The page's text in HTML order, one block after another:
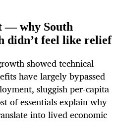
— why South
didn’t feel like relief
showed technical
have largely bypassed
sluggish per-capita
of essentials explain why
into lived economic